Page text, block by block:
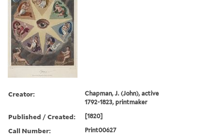
Creator:
Chapman, J. (John), active
1792-1823, printmaker
Published / Created: [1820]
Call Number: Print00627